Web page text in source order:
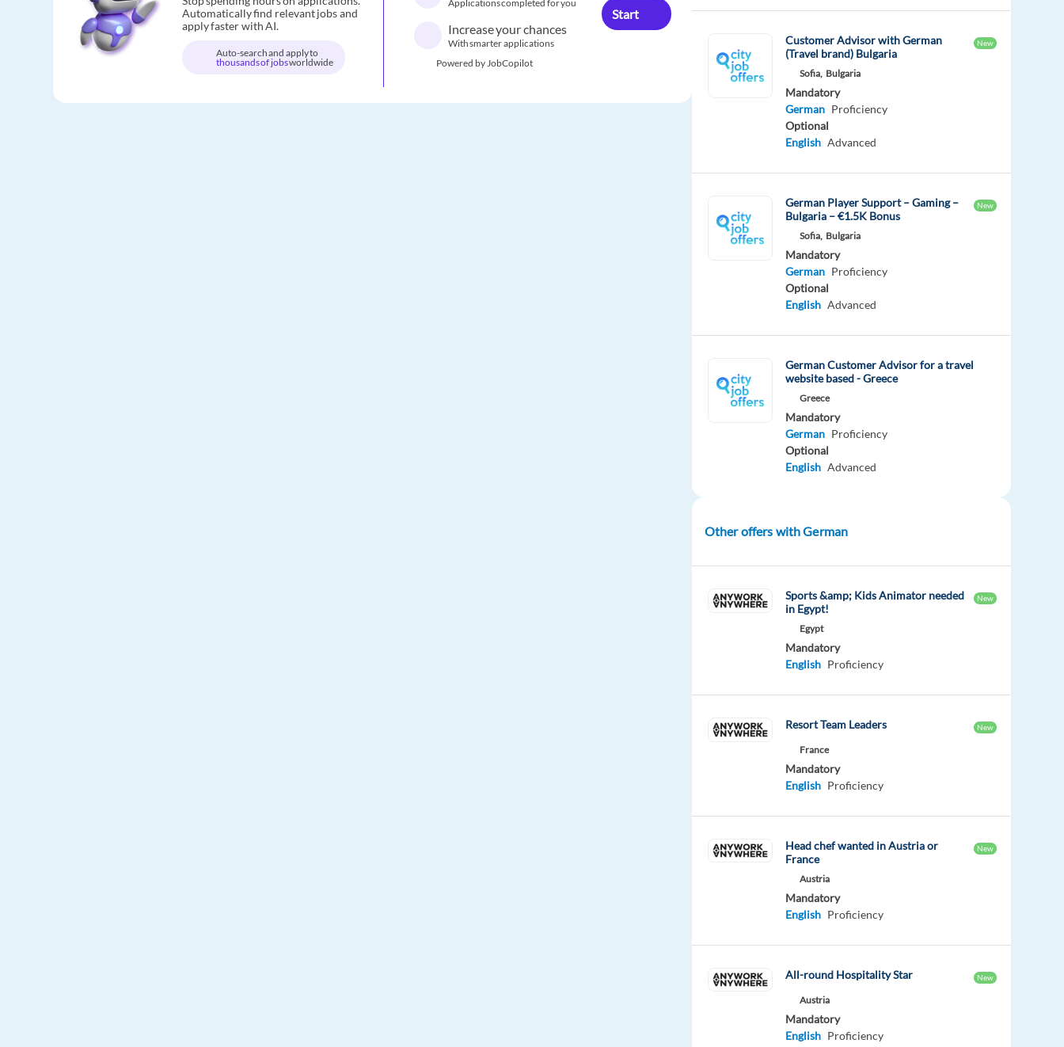
Automatically find relevant jobs and
apply faster with AI.
Auto-search and apply to
thousands of jobsworldwide
Applications completed for you
Increase your chances
With smarter applications
Powered by JobCopilot
Start
Customer Advisor with German
(Travel brand) Bulgaria
New
Sofia, Bulgaria
Mandatory
German Proficiency
Optional
English Advanced
German Player Support – Gaming –
Bulgaria – €1.5K Bonus
New
Sofia, Bulgaria
Mandatory
German Proficiency
Optional
English Advanced
German Customer Advisor for a travel
website based - Greece
Greece
Mandatory
German Proficiency
Optional
English Advanced
Other offers with German
Sports &amp; Kids Animator needed
in Egypt!
New
Egypt
Mandatory
English Proficiency
Resort Team Leaders New
France
Mandatory
English Proficiency
Head chef wanted in Austria or
France
New
Austria
Mandatory
English Proficiency
All-round Hospitality Star New
Austria
Mandatory
English Proficiency